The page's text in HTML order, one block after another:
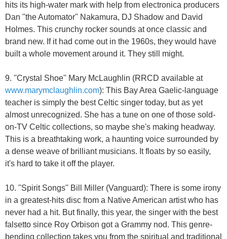
hits its high-water mark with help from electronica producers
Dan ''the Automator'' Nakamura, DJ Shadow and David
Holmes. This crunchy rocker sounds at once classic and
brand new. If it had come out in the 1960s, they would have
built a whole movement around it. They still might.
9. ''Crystal Shoe'' Mary McLaughlin (RRCD available at
www.marymclaughlin.com): This Bay Area Gaelic-language
teacher is simply the best Celtic singer today, but as yet
almost unrecognized. She has a tune on one of those sold-
on-TV Celtic collections, so maybe she's making headway.
This is a breathtaking work, a haunting voice surrounded by
a dense weave of brilliant musicians. It floats by so easily,
it's hard to take it off the player.
10. ''Spirit Songs'' Bill Miller (Vanguard): There is some irony
in a greatest-hits disc from a Native American artist who has
never had a hit. But finally, this year, the singer with the best
falsetto since Roy Orbison got a Grammy nod. This genre-
bending collection takes you from the spiritual and traditional